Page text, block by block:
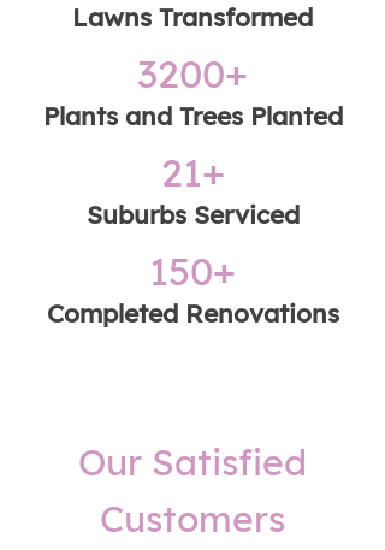
​Lawns Transformed
3200+
Plants and Trees Planted
21+
Suburbs Serviced
150+
Completed Renovations
Our Satisfied
Customers